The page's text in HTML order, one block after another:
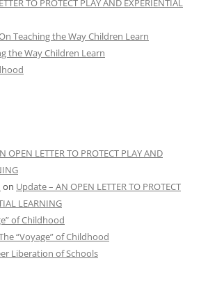
TO PROTECT PLAY AND EXPERIENTIAL
Teaching the Way Children Learn
the Way Children Learn
OPEN LETTER TO PROTECT PLAY AND
on Update – AN OPEN LETTER TO PROTECT
LEARNING
of Childhood
“Voyage” of Childhood
Liberation of Schools